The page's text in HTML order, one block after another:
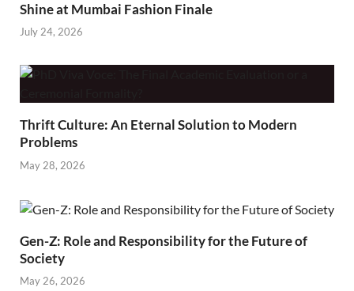
Shine at Mumbai Fashion Finale
July 24, 2026
Thrift Culture: An Eternal Solution to Modern
Problems
May 28, 2026
Gen-Z: Role and Responsibility for the Future of
Society
May 26, 2026